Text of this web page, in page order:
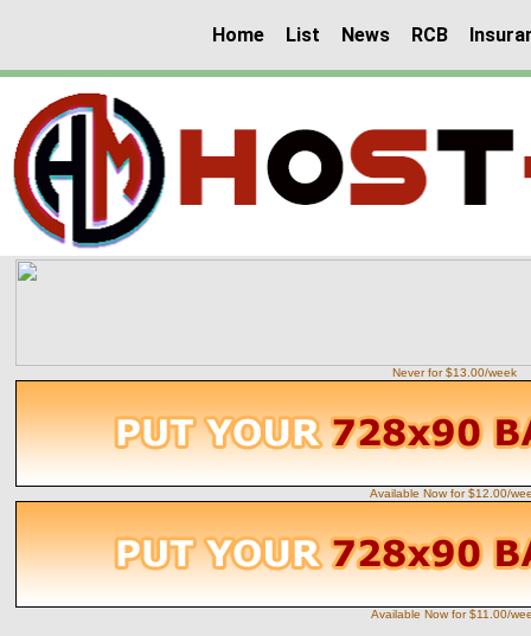
Home List News RCB
Never for $13.00/week
Available Now for $12.00/
Available Now for $11.00/